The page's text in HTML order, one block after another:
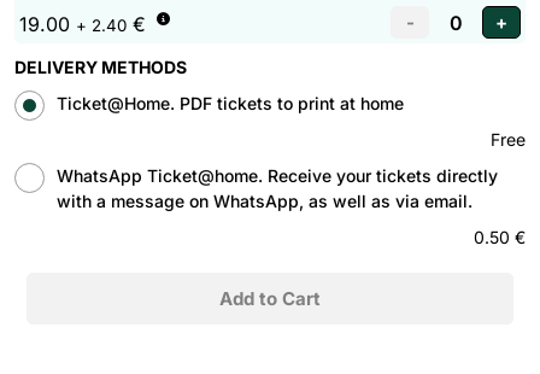
19.00 + 2.40 €
DELIVERY METHODS
Ticket@Home. PDF tickets to print at home
Free
WhatsApp Ticket@home. Receive your tickets directly
with a message on WhatsApp, as well as via email.
0.50 €